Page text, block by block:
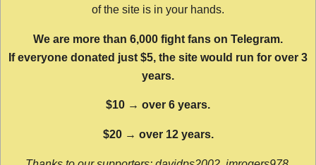
of the site is in your hands.
We are more than 6,000 fight fans on Telegram.
If everyone donated just $5, the site would run for over 3
years.
$10 → over 6 years.
$20 → over 12 years.